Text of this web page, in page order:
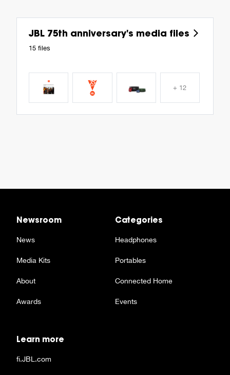
JBL 75th anniversary's media files
15 files
+ 12
Newsroom
News
Media Kits
About
Awards
Categories
Headphones
Portables
Connected Home
Events
Learn more
fi.JBL.com